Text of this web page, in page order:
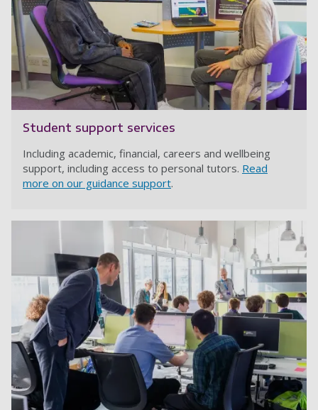
Student support services
Including academic, financial, careers and wellbeing
support, including access to personal tutors. Read
more on our guidance support.